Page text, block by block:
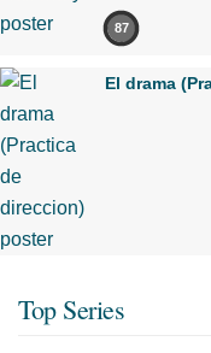
87
El drama
Top Series